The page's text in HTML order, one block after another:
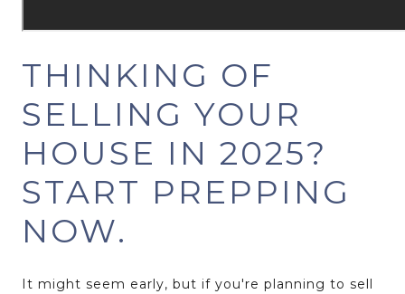
THINKING OF
SELLING YOUR
HOUSE IN 2025?
START PREPPING
NOW.
It might seem early, but if you're planning to sell